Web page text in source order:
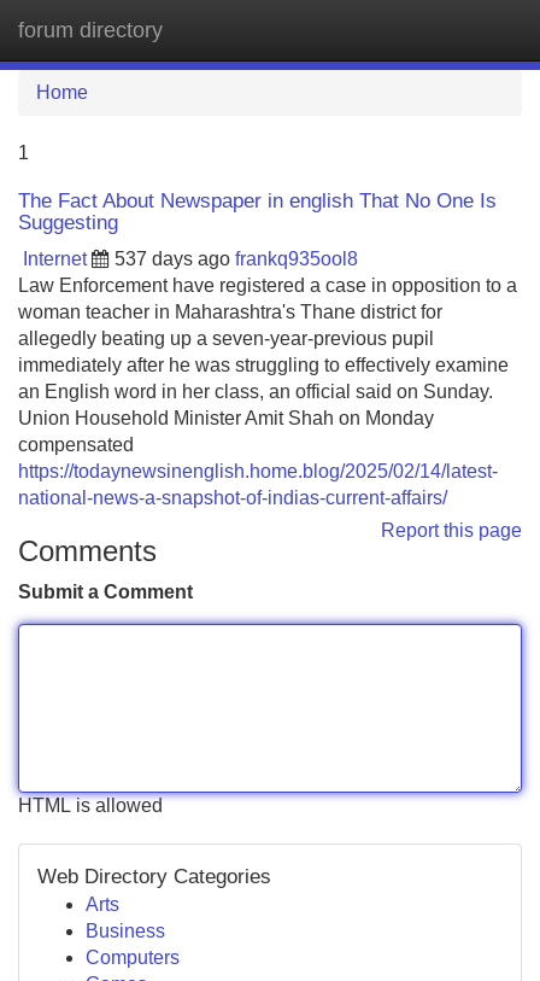
forum directory
Home
1
The Fact About Newspaper in english That No One Is
Suggesting
Internet 537 days ago frankq935ool8
Law Enforcement have registered a case in opposition to a
woman teacher in Maharashtra's Thane district for
allegedly beating up a seven-year-previous pupil
immediately after he was struggling to effectively examine
an English word in her class, an official said on Sunday.
Union Household Minister Amit Shah on Monday
compensated
https://todaynewsinenglish.home.blog/2025/02/14/latest-
national-news-a-snapshot-of-indias-current-affairs/
Report this page
Comments
Submit a Comment
HTML is allowed
Web Directory Categories
Arts
Business
Computers